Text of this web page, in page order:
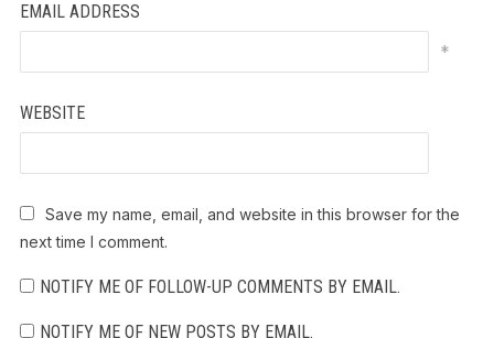
EMAIL ADDRESS
*
WEBSITE
Save my name, email, and website in this browser for the
next time I comment.
NOTIFY ME OF FOLLOW-UP COMMENTS BY EMAIL.
NOTIFY ME OF NEW POSTS BY EMAIL.